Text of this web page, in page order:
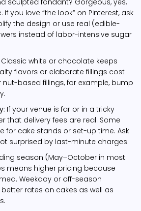
sculpted fondant? Gorgeous, yes,
If you love “the look” on Pinterest, ask
the design or use real (edible-
instead of labor-intensive sugar
Classic white or chocolate keeps
flavors or elaborate fillings cost
nut-based fillings, for example, bump
If your venue is far or in a tricky
that delivery fees are real. Some
for cake stands or set-up time. Ask
surprised by last-minute charges.
season (May–October in most
means higher pricing because
Weekday or off-season
rates on cakes as well as